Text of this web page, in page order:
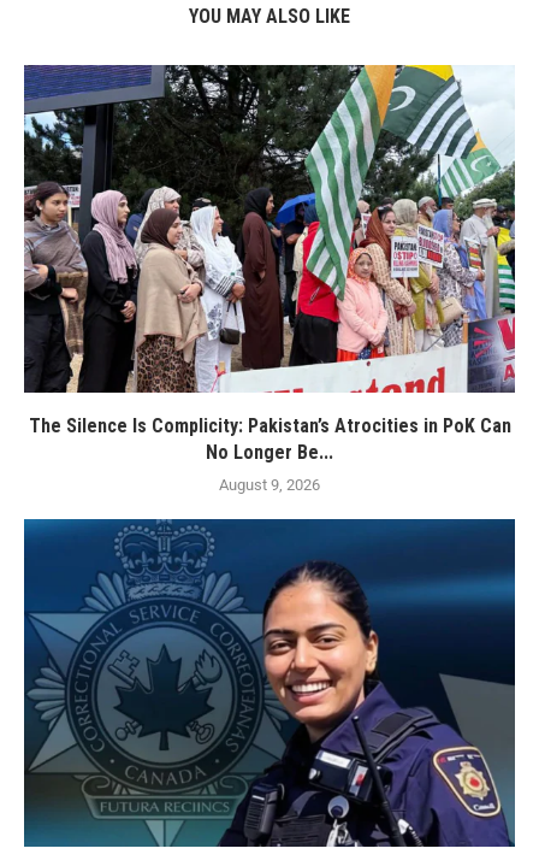
YOU MAY ALSO LIKE
The Silence Is Complicity: Pakistan’s Atrocities in PoK Can
No Longer Be...
August 9, 2026